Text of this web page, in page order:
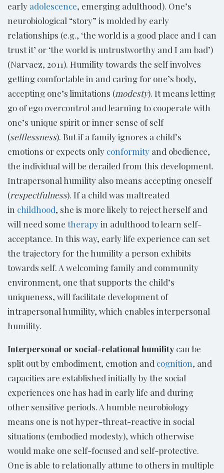
early adolescence, emerging adulthood). One’s
neurobiological “story” is molded by early
relationships (e.g., ‘the world is a good place and I can
trust it’ or ‘the world is untrustworthy and I am bad’)
(Narvaez, 2011). Humility towards the self involves
getting comfortable in and caring for one’s body,
accepting one’s limitations (modesty). It means letting
go of ego overcontrol and learning to cooperate with
one’s unique spirit or inner sense of self
(selflessness). But if a family ignores a child’s
emotions or expects only conformity and obedience,
the individual will be derailed from this development.
Intrapersonal humility also means accepting oneself
(respectfulness). If a child was maltreated
in childhood, she is more likely to reject herself and
will need some therapyin adulthood to learn self-
acceptance. In this way, early life experience can set
the trajectory for the humility a person exhibits
towards self. A welcoming family and community
environment, one that supports the child’s
uniqueness, will facilitate development of
intrapersonal humility, which enables interpersonal
humility.
Interpersonal or social-relational humility can be
split out by embodiment, emotion and cognition, and
capacities are established initially by the social
experiences one has had in early life and during
other sensitive periods. A humble neurobiology
means one is not hyper-threat-reactive in social
situations (embodied modesty), which otherwise
would make one self-focused and self-protective.
One is able to relationally attune to others in multiple